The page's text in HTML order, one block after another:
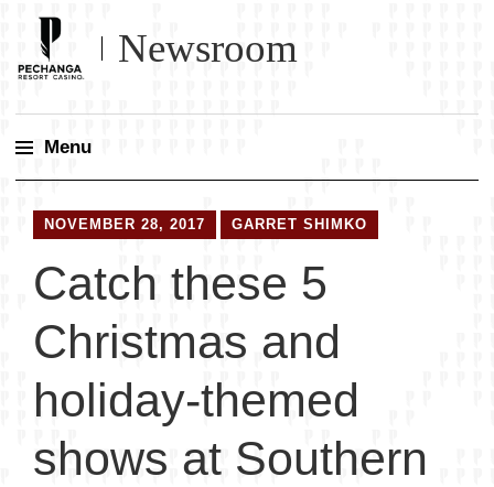
Newsroom
Menu
NOVEMBER 28, 2017 GARRET SHIMKO
Catch these 5
Christmas and
holiday-themed
shows at Southern